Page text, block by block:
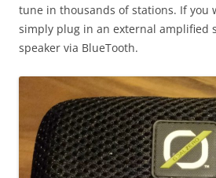
tune in thousands of stations. If you
simply plug in an external amplified
speaker via BlueTooth.